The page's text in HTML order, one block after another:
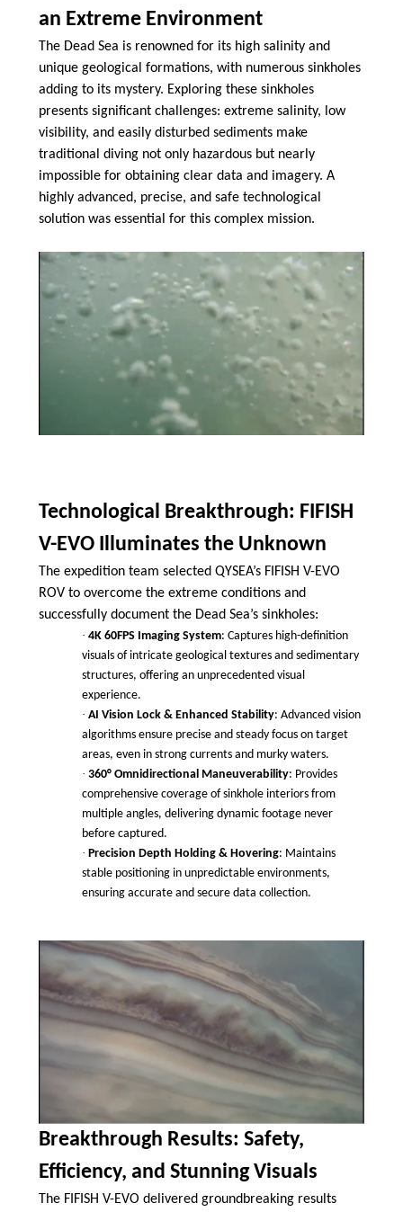
an Extreme Environment
The Dead Sea is renowned for its high salinity and
unique geological formations, with numerous sinkholes
adding to its mystery. Exploring these sinkholes
presents significant challenges: extreme salinity, low
visibility, and easily disturbed sediments make
traditional diving not only hazardous but nearly
impossible for obtaining clear data and imagery. A
highly advanced, precise, and safe technological
solution was essential for this complex mission.
Technological Breakthrough: FIFISH
V-EVO Illuminates the Unknown
The expedition team selected QYSEA’s FIFISH V-EVO
ROV to overcome the extreme conditions and
successfully document the Dead Sea’s sinkholes:
· 4K 60FPS Imaging System: Captures high-definition
visuals of intricate geological textures and sedimentary
structures, offering an unprecedented visual
experience.
· AI Vision Lock & Enhanced Stability: Advanced vision
algorithms ensure precise and steady focus on target
areas, even in strong currents and murky waters.
· 360° Omnidirectional Maneuverability: Provides
comprehensive coverage of sinkhole interiors from
multiple angles, delivering dynamic footage never
before captured.
· Precision Depth Holding & Hovering: Maintains
stable positioning in unpredictable environments,
ensuring accurate and secure data collection.
Breakthrough Results: Safety,
Efficiency, and Stunning Visuals
The FIFISH V-EVO delivered groundbreaking results